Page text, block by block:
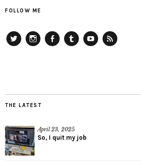
FOLLOW ME
THE LATEST
April 23, 2025
So, I quit my job